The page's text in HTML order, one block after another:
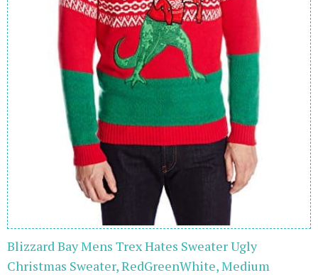
Blizzard Bay Mens Trex Hates Sweater Ugly
Christmas Sweater, RedGreenWhite, Medium